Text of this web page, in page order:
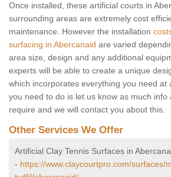
Once installed, these artificial courts in
surrounding areas are extremely cost
maintenance. However the installation
surfacing in Abercanaid are varied
area size, design and any additional
experts will be able to create a unique
which incorporates everything you need at
you need to do is let us know as much info
require and we will contact you about this.
Other Services We Offer
Artificial Clay Tennis Surfaces in
- https://www.claycourtpro.com/surfaces/